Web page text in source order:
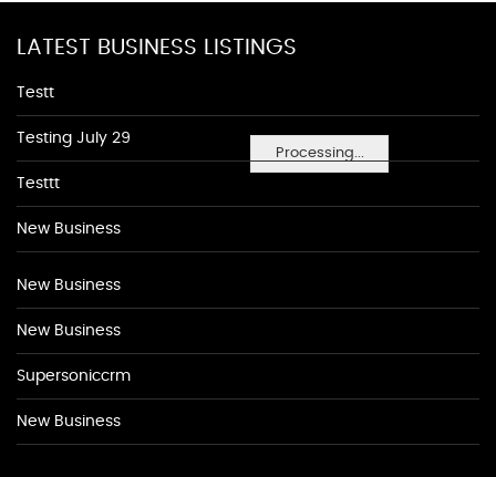
Processing...
LATEST BUSINESS LISTINGS
Testt
Testing July 29
Testtt
New Business
New Business
New Business
Supersoniccrm
New Business